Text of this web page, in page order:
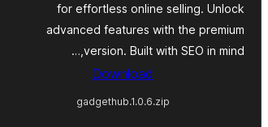
for effortless online selling. Unlock
advanced features with the premium
version. Built with SEO in mind,…
Download
gadgethub.1.0.6.zip